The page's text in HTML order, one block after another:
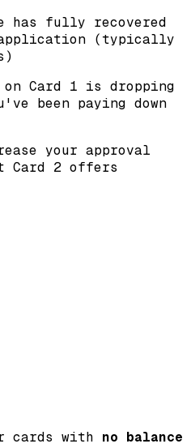
has fully recovered
(typically
Card 1 is dropping
been paying down
your approval
Card 2 offers
cards with no balance